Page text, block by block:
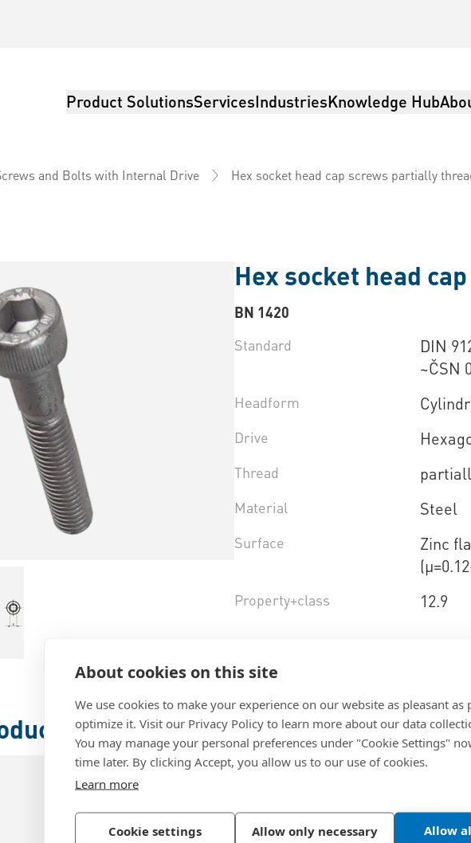
About cookies on this site
We use cookies to make your experience on our website as pleasant as
optimize it. Visit our Privacy Policy to learn more about our data
You may manage your personal preferences under "Cookie Settings"
time later. By clicking Accept, you allow us to our use of cookies.
Learn more
Cookie settings Allow only necessary Allow
Product SolutionsServicesIndustriesKnowledge Hub
and Bolts with Internal Drive Hex socket head cap screws partially
Hex socket head
BN 1420
Standard
DIN
~ČSN
Headform
Drive
Thread
Material Steel
Surface
Zinc
Property+class 12.9